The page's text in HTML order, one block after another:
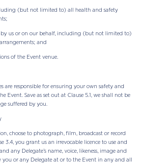
(but not limited to) all health and safety
by us or on our behalf, including (but not limited to)
and
of the Event venue.
are responsible for ensuring your own safety and
Event. Save as set out at Clause 5.1, we shall not be
suffered by you.
choose to photograph, film, broadcast or record
3.4, you grant us an irrevocable licence to use and
any Delegate’s name, voice, likeness, image and
or any Delegate at or to the Event in any and all